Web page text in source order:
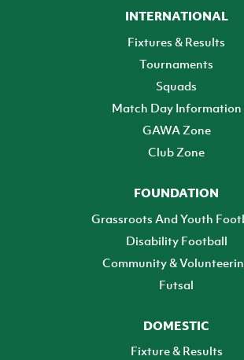
INTERNATIONAL
Fixtures & Results
Tournaments
Squads
Match Day Information
GAWA Zone
Club Zone
FOUNDATION
Grassroots And Youth
Disability Football
Community &
Futsal
DOMESTIC
Fixture & Results